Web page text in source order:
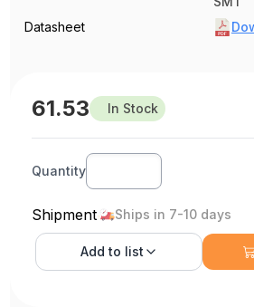
Datasheet
61.53 In Stock
Quantity
Shipment Ships in 7-10 days
Add to list